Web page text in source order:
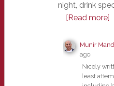
night, drink
[Read more]
Munir
ago
Nicely
least